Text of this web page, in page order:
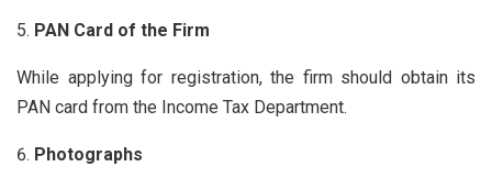
PAN Card of the Firm
While applying for registration, the firm should obtain its
PAN card from the Income Tax Department.
Photographs